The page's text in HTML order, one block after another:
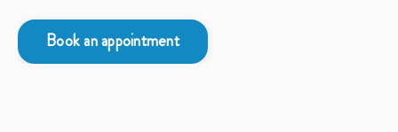
Book an appointment